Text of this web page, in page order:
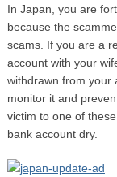
In Japan, you are
because the
scams. If you are a
account with your
withdrawn from your
monitor it and
victim to one of
bank account dry.